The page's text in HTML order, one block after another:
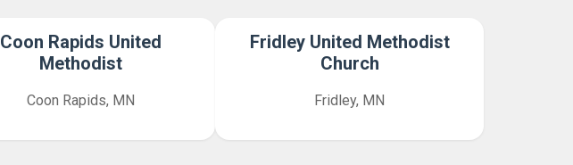
Coon Rapids United
Methodist
Coon Rapids, MN
Fridley United Methodist
Church
Fridley, MN